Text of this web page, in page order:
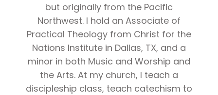
but originally from the Pacific
Northwest. I hold an Associate of
Practical Theology from Christ for the
Nations Institute in Dallas, TX, and a
minor in both Music and Worship and
the Arts. At my church, I teach a
discipleship class, teach catechism to